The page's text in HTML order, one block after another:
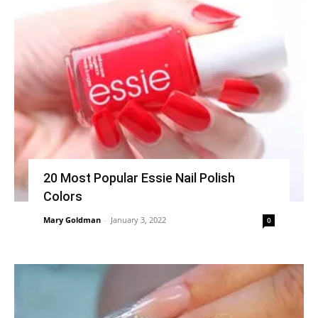
20 Most Popular Essie Nail Polish
Colors
Mary Goldman - January 3, 2022 0